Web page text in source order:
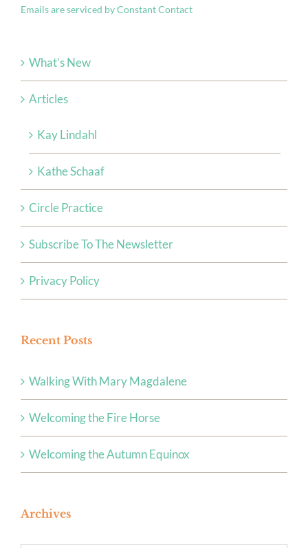
this
blank.
Emails are serviced by Constant Contact
What’s New
Articles
Kay Lindahl
Kathe Schaaf
Circle Practice
Subscribe To The Newsletter
Privacy Policy
Recent Posts
Walking With Mary Magdalene
Welcoming the Fire Horse
Welcoming the Autumn Equinox
Archives